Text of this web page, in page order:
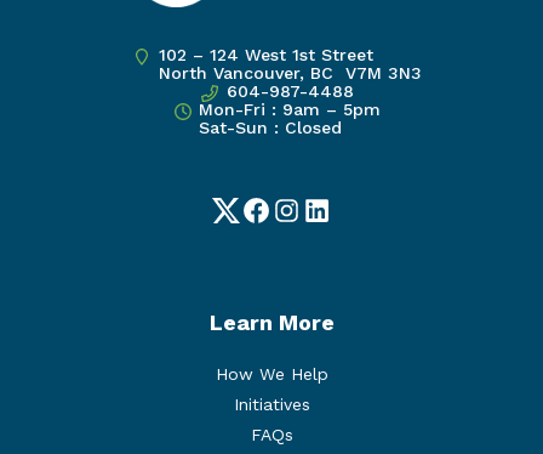
102 – 124 West 1st Street
North Vancouver, BC V7M 3N3
604-987-4488
Mon-Fri : 9am – 5pm
Sat-Sun : Closed
TwitterFacebook
Instagram
LinkedIn
Learn More
How We Help
Initiatives
FAQs